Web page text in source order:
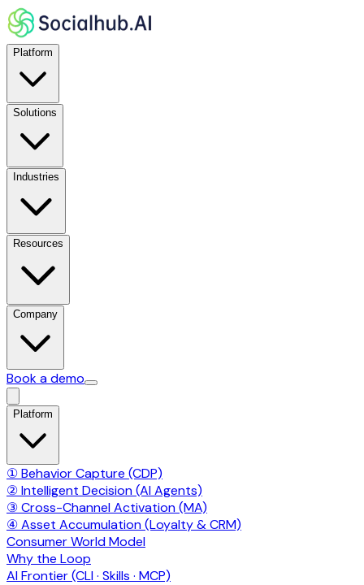
Platform
Solutions
Industries
Resources
Company
Book a demo
Platform
① Behavior Capture (CDP)
② Intelligent Decision (AI Agents)
③ Cross-Channel Activation (MA)
④ Asset Accumulation (Loyalty & CRM)
Consumer World Model
Why the Loop
AI Frontier (CLI · Skills · MCP)